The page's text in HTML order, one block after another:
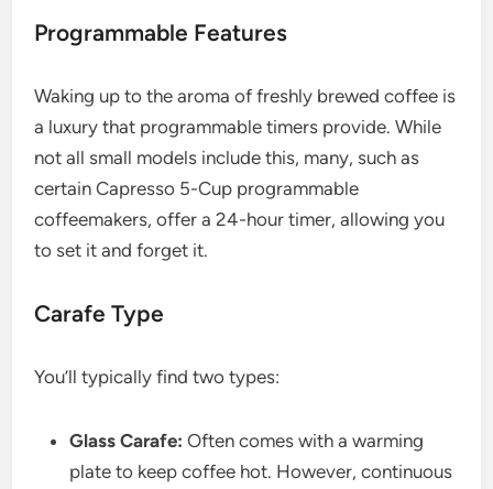
Programmable Features
Waking up to the aroma of freshly brewed coffee is
a luxury that programmable timers provide. While
not all small models include this, many, such as
certain Capresso 5-Cup programmable
coffeemakers, offer a 24-hour timer, allowing you
to set it and forget it.
Carafe Type
You’ll typically find two types:
Glass Carafe: Often comes with a warming
plate to keep coffee hot. However, continuous